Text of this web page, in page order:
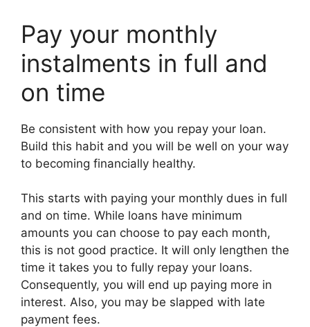
Pay your monthly
instalments in full and
on time
Be consistent with how you repay your loan.
Build this habit and you will be well on your way
to becoming financially healthy.
This starts with paying your monthly dues in full
and on time. While loans have minimum
amounts you can choose to pay each month,
this is not good practice. It will only lengthen the
time it takes you to fully repay your loans.
Consequently, you will end up paying more in
interest. Also, you may be slapped with late
payment fees.